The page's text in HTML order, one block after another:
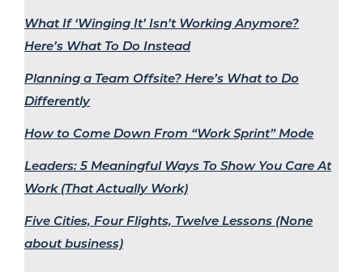
What If ‘Winging It’ Isn’t Working Anymore?
Here’s What To Do Instead
Planning a Team Offsite? Here’s What to Do
Differently
How to Come Down From “Work Sprint” Mode
Leaders: 5 Meaningful Ways To Show You Care At
Work (That Actually Work)
Five Cities, Four Flights, Twelve Lessons (None
about business)